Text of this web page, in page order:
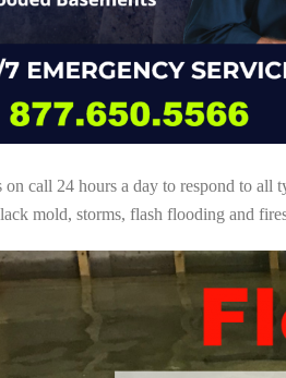
on call 24 hours a day to respond to all
mold, storms, flash flooding and